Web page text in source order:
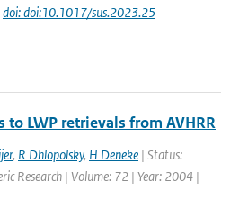
doi: doi:10.1017/sus.2023.25
to LWP retrievals from AVHRR
, R Dhlopolsky, H Deneke | Status:
Research | Volume: 72 | Year: 2004 |